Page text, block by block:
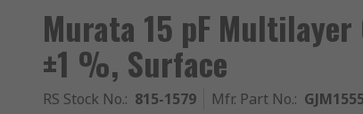
Murata 15 pF
±1 %, Surface
RS Stock No.: 815-1579 Mfr. Part No.: